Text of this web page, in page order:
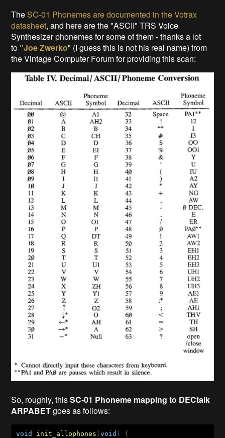
The SC-01 Phonemes are documented in the Votrax
datasheet, and here are the "ASCII" TRS Voice
Synthesizer phonemes for some of them - thanks a lot
to"Joe Zwerko" (I guess this is not his real name) from
the Vintage Computer Forum for providing this scan:
So, roughly, thisSC-01 Phoneme mapping to DECtalk
ARPABETgoes as follows:
void init_allophones (void ) {